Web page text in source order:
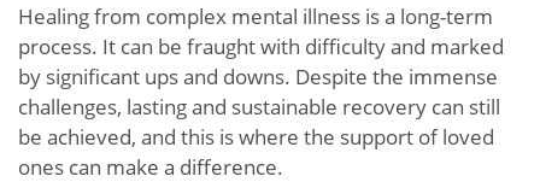
Healing from complex mental illness is a long-term
process. It can be fraught with difficulty and marked
by significant ups and downs. Despite the immense
challenges, lasting and sustainable recovery can still
be achieved, and this is where the support of loved
ones can make a difference.